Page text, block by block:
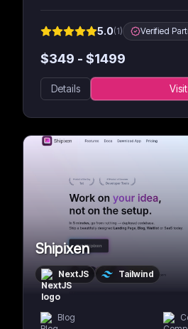
5.0(1) Verified
$349 - $1499
Details Visit
Shipixen
NextJS Tailwind
Blog